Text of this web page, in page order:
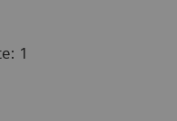
1